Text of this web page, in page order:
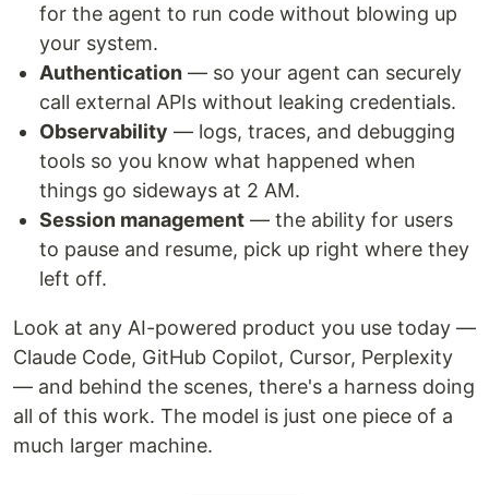
for the agent to run code without blowing up
your system.
Authentication — so your agent can securely
call external APIs without leaking credentials.
Observability — logs, traces, and debugging
tools so you know what happened when
things go sideways at 2 AM.
Session management — the ability for users
to pause and resume, pick up right where they
left off.
Look at any AI-powered product you use today —
Claude Code, GitHub Copilot, Cursor, Perplexity
— and behind the scenes, there's a harness doing
all of this work. The model is just one piece of a
much larger machine.